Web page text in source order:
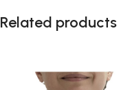
Related products